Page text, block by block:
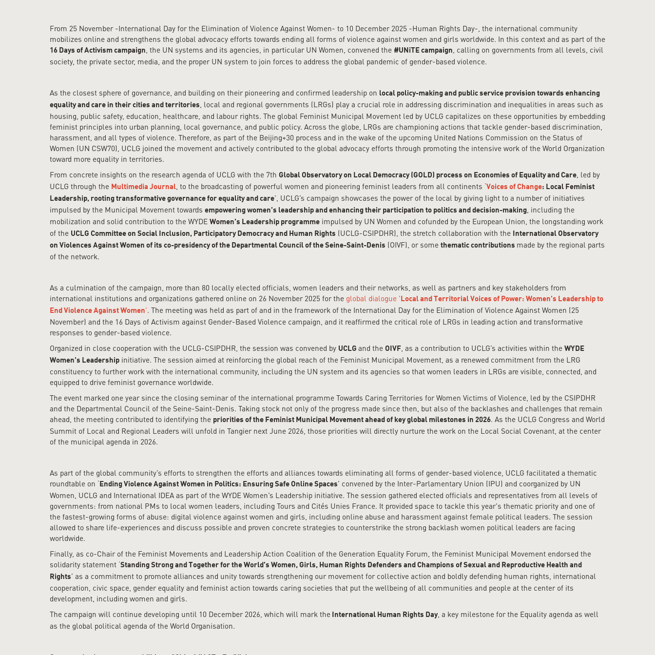
From 25 November -International Day for the Elimination of Violence Against Women- to 10 December 2025 -Human Rights Day-, the international community
mobilizes online and strengthens the global advocacy efforts towards ending all forms of violence against women and girls worldwide. In this context and as part of the
16 Days of Activism campaign , the UN systems and its agencies, in particular UN Women, convened the #UNiTE campaign
, calling on governments from all levels, civil
society, the private sector, media, and the proper UN system to join forces to address the global pandemic of gender-based violence.
As the closest sphere of governance, and building on their pioneering and confirmed leadership on local policy-making and public service provision towards enhancing
equality and care in their cities and territories
, local and regional governments (LRGs) play a crucial role in addressing discrimination and inequalities in areas such as
housing, public safety, education, healthcare, and labour rights. The global Feminist Municipal Movement led by UCLG capitalizes on these opportunities by embedding
feminist principles into urban planning, local governance, and public policy. Across the globe, LRGs are championing actions that tackle gender-based discrimination,
harassment, and all types of violence. Therefore, as part of the Beijing+30 process and in the wake of the upcoming United Nations Commission on the Status of
Women (UN CSW70), UCLG joined the movement and actively contributed to the global advocacy efforts through promoting the intensive work of the World Organization
toward more equality in territories.
From concrete insights on the research agenda of UCLG with the 7th Global Observatory on Local Democracy (GOLD) process on Economies of Equality and Care , led by
UCLG through the Multimedia Journal , to the broadcasting of powerful women and pioneering feminist leaders from all continents ‘Voices of Change: Local Feminist
Leadership, rooting transformative governance for equality and care’, UCLG’s campaign showcases the power of the local by giving light to a number of initiatives
impulsed by the Municipal Movement towards empowering women’s leadership and enhancing their participation to politics and decision-making , including the
mobilization and solid contribution to the WYDE Women’s Leadership programme impulsed by UN Women and cofunded by the European Union, the longstanding work
of the UCLG Committee on Social Inclusion, Participatory Democracy and Human Rights (UCLG-CSIPDHR), the stretch collaboration with the
International Observatory
on Violences Against Women of its co-presidency of the Departmental Council of the Seine-Saint-Denis (OIVF), or some thematic contributions made by the regional parts
of the network.
As a culmination of the campaign, more than 80 locally elected officials, women leaders and their networks, as well as partners and key stakeholders from
international institutions and organizations gathered online on 26 November 2025 for the global dialogue ' Local and Territorial Voices of Power: Women’s Leadership to
End Violence Against Women'. The meeting was held as part of and in the framework of the International Day for the Elimination of Violence Against Women (25
November) and the 16 Days of Activism against Gender-Based Violence campaign, and it reaffirmed the critical role of LRGs in leading action and transformative
responses to gender-based violence.
Organized in close cooperation with the UCLG-CSIPDHR, the session was convened by UCLG and the OIVF , as a contribution to UCLG’s activities within the WYDE
Women’s Leadership initiative. The session aimed at reinforcing the global reach of the Feminist Municipal Movement, as a renewed commitment from the LRG
constituency to further work with the international community, including the UN system and its agencies so that women leaders in LRGs are visible, connected, and
equipped to drive feminist governance worldwide.
The event marked one year since the closing seminar of the international programme Towards Caring Territories for Women Victims of Violence, led by the CSIPDHR
and the Departmental Council of the Seine-Saint-Denis. Taking stock not only of the progress made since then, but also of the backlashes and challenges that remain
ahead, the meeting contributed to identifying the priorities of the Feminist Municipal Movement ahead of key global milestones in 2026. As the UCLG Congress and World
Summit of Local and Regional Leaders will unfold in Tangier next June 2026, those priorities will directly nurture the work on the Local Social Covenant, at the center
of the municipal agenda in 2026.
As part of the global community’s efforts to strengthen the efforts and alliances towards eliminating all forms of gender-based violence, UCLG facilitated a thematic
roundtable on ‘ Ending Violence Against Women in Politics: Ensuring Safe Online Spaces’ convened by the Inter-Parlamentary Union (IPU) and coorganized by UN
Women, UCLG and International IDEA as part of the WYDE Women’s Leadership initiative. The session gathered elected officials and representatives from all levels of
governments: from national PMs to local women leaders, including Tours and Cités Unies France. It provided space to tackle this year's thematic priority and one of
the fastest-growing forms of abuse: digital violence against women and girls, including online abuse and harassment against female political leaders. The session
allowed to share life-experiences and discuss possible and proven concrete strategies to counterstrike the strong backlash women political leaders are facing
worldwide.
Finally, as co-Chair of the Feminist Movements and Leadership Action Coalition of the Generation Equality Forum, the Feminist Municipal Movement endorsed the
solidarity statement ‘Standing Strong and Together for the World’s Women, Girls, Human Rights Defenders and Champions of Sexual and Reproductive Health and
Rights’ as a commitment to promote alliances and unity towards strengthening our movement for collective action and boldly defending human rights, international
cooperation, civic space, gender equality and feminist action towards caring societies that put the wellbeing of all communities and people at the center of its
development, including women and girls.
The campaign will continue developing until 10 December 2026, which will mark the International Human Rights Day, a key milestone for the Equality agenda as well
as the global political agenda of the World Organisation.